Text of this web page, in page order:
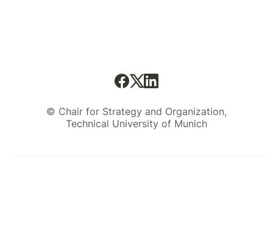
© Chair for Strategy and Organization,
Technical University of Munich